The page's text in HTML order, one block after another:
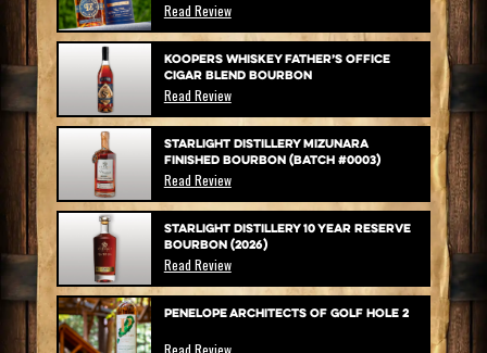
Read Review
Koopers Whiskey Father’s Office
Cigar Blend Bourbon
Read Review
Starlight Distillery Mizunara
Finished Bourbon (Batch #0003)
Read Review
Starlight Distillery 10 Year Reserve
Bourbon (2026)
Read Review
Penelope Architects of Golf Hole 2